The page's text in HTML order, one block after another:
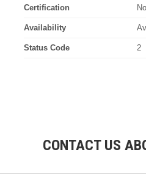
Certification
Availability
Status Code 2
CONTACT US